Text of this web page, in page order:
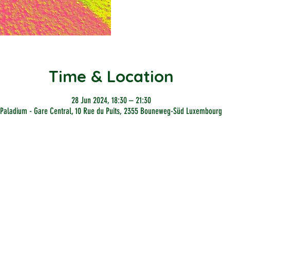
Time & Location
28 Jun 2024, 18:30 – 21:30
Paladium - Gare Central, 10 Rue du Puits, 2355 Bouneweg-Süd Luxembourg